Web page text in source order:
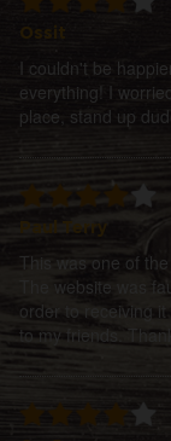
Ossit
I couldn't be
everything! I
place, stand up
This was one of
The website was
order to receiving
to my friends.